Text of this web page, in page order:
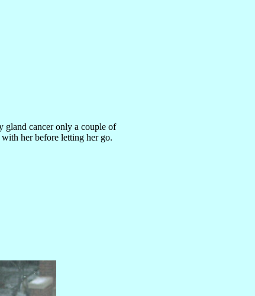
gland cancer only a couple of
her before letting her go.